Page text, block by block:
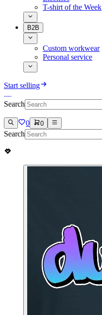
T-shirt of the Week
B2B
Custom workwear
Personal service
Start selling
Search
0 0
Search